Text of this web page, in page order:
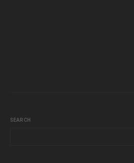
SEARCH